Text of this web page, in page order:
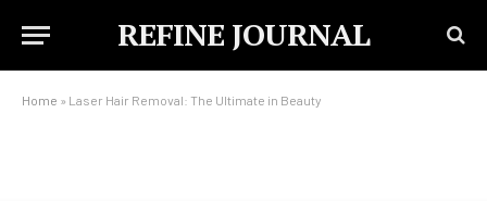
REFINE JOURNAL
Home » Laser Hair Removal: The Ultimate in Beauty